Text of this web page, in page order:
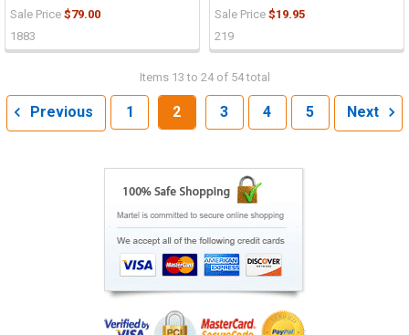
Sale Price $79.00
1883
Sale Price $19.95
219
Items 13 to 24 of 54 total
Previous 1 2 3 4 5 Next